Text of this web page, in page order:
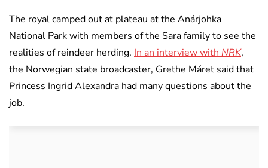
The royal camped out at plateau at the Anárjohka
National Park with members of the Sara family to see the
realities of reindeer herding. In an interview with NRK,
the Norwegian state broadcaster, Grethe Máret said that
Princess Ingrid Alexandra had many questions about the
job.